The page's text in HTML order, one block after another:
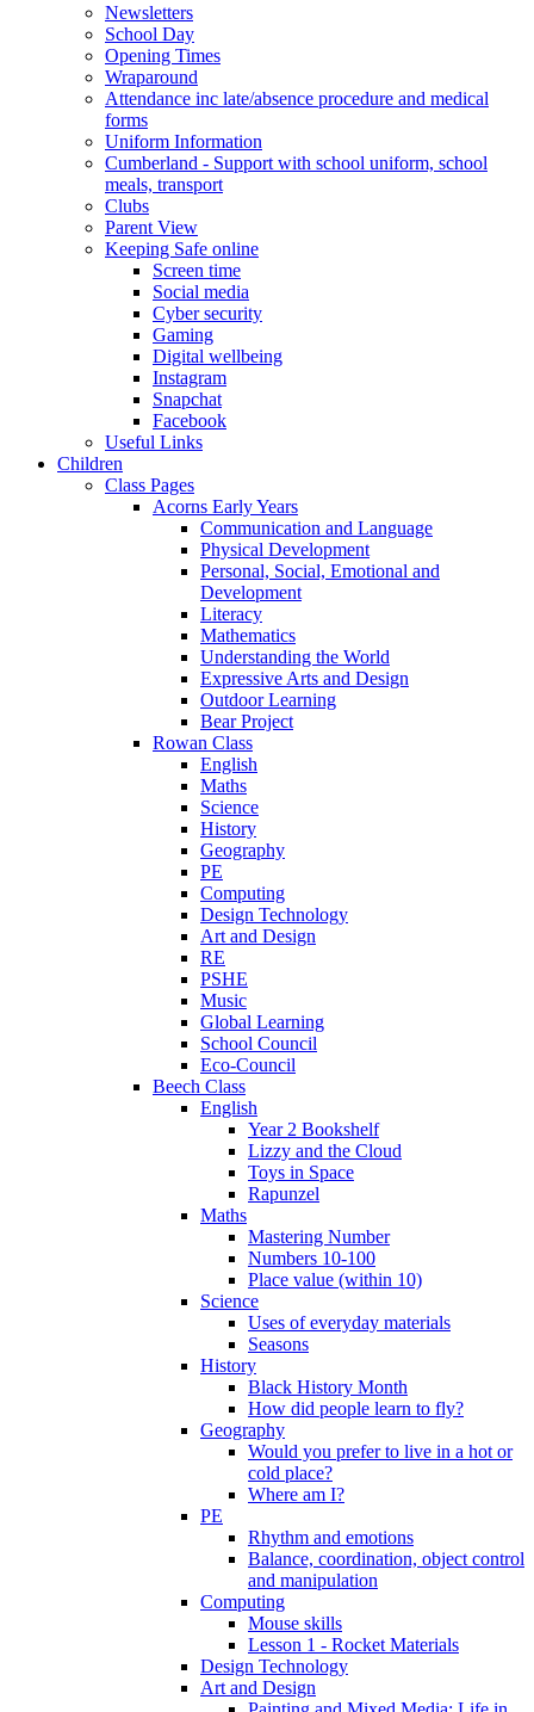
Newsletters
School Day
Opening Times
Wraparound
Attendance inc late/absence procedure and medical
forms
Uniform Information
Cumberland - Support with school uniform, school
meals, transport
Clubs
Parent View
Keeping Safe online
Screen time
Social media
Cyber security
Gaming
Digital wellbeing
Instagram
Snapchat
Facebook
Useful Links
Children
Class Pages
Acorns Early Years
Communication and Language
Physical Development
Personal, Social, Emotional and
Development
Literacy
Mathematics
Understanding the World
Expressive Arts and Design
Outdoor Learning
Bear Project
Rowan Class
English
Maths
Science
History
Geography
PE
Computing
Design Technology
Art and Design
RE
PSHE
Music
Global Learning
School Council
Eco-Council
Beech Class
English
Year 2 Bookshelf
Lizzy and the Cloud
Toys in Space
Rapunzel
Maths
Mastering Number
Numbers 10-100
Place value (within 10)
Science
Uses of everyday materials
Seasons
History
Black History Month
How did people learn to fly?
Geography
Would you prefer to live in a hot or
cold place?
Where am I?
PE
Rhythm and emotions
Balance, coordination, object control
and manipulation
Computing
Mouse skills
Lesson 1 - Rocket Materials
Design Technology
Art and Design